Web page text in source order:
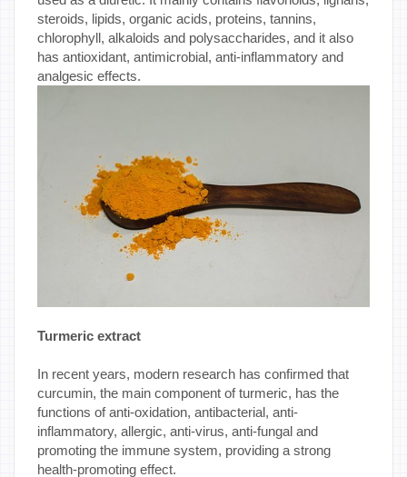
steroids, lipids, organic acids, proteins, tannins,
chlorophyll, alkaloids and polysaccharides, and it also
has antioxidant, antimicrobial, anti-inflammatory and
analgesic effects.
Turmeric extract
In recent years, modern research has confirmed that
curcumin, the main component of turmeric, has the
functions of anti-oxidation, antibacterial, anti-
inflammatory, allergic, anti-virus, anti-fungal and
promoting the immune system, providing a strong
health-promoting effect.